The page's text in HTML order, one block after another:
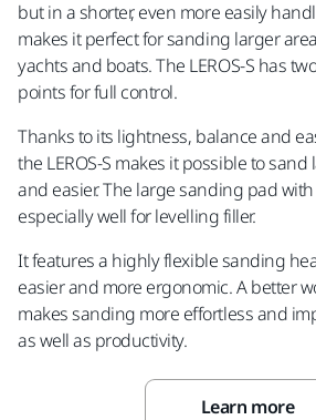
but in a shorter, even more easily
makes it perfect for sanding larger
yachts and boats. The LEROS-S has
points for full control.
Thanks to its lightness, balance and
the LEROS-S makes it possible to
and easier. The large sanding pad
especially well for levelling filler.
It features a highly flexible sanding
easier and more ergonomic. A better
makes sanding more effortless and
as well as productivity.
Learn more